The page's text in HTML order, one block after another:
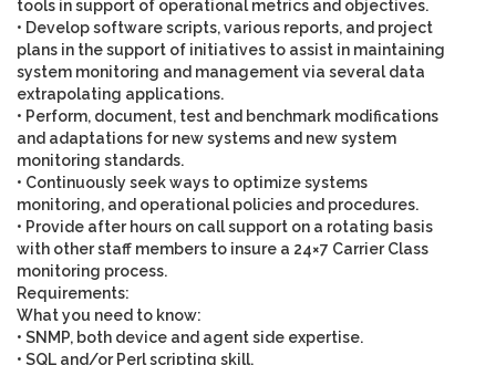
tools in support of operational metrics and objectives.
• Develop software scripts, various reports, and project
plans in the support of initiatives to assist in maintaining
system monitoring and management via several data
extrapolating applications.
• Perform, document, test and benchmark modifications
and adaptations for new systems and new system
monitoring standards.
• Continuously seek ways to optimize systems
monitoring, and operational policies and procedures.
• Provide after hours on call support on a rotating basis
with other staff members to insure a 24×7 Carrier Class
monitoring process.
Requirements:
What you need to know:
• SNMP, both device and agent side expertise.
• SQL and/or Perl scripting skill.